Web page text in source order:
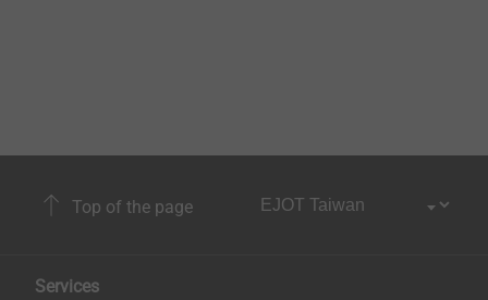
Top of the page
Services